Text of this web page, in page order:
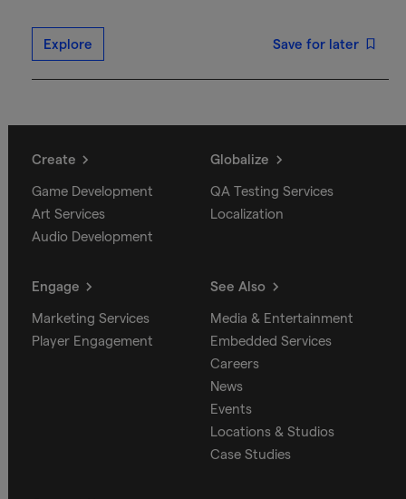
Explore Save for later
Create
Game Development
Art Services
Audio Development
Globalize
QA Testing Services
Localization
Engage
Marketing Services
Player Engagement
See Also
Media & Entertainment
Embedded Services
Careers
News
Events
Locations & Studios
Case Studies